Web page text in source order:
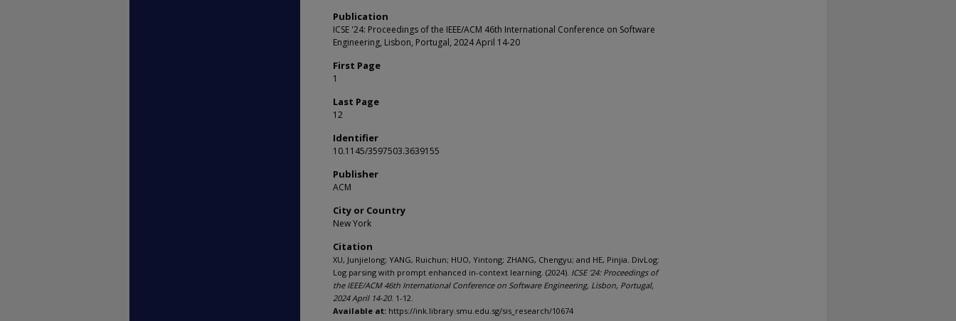
Publication
ICSE '24: Proceedings of the IEEE/ACM 46th International Conference on Software
Engineering, Lisbon, Portugal, 2024 April 14-20
First Page
1
Last Page
12
Identifier
10.1145/3597503.3639155
Publisher
ACM
City or Country
New York
Citation
XU, Junjielong; YANG, Ruichun; HUO, Yintong; ZHANG, Chengyu; and HE, Pinjia. DivLog:
Log parsing with prompt enhanced in-context learning. (2024). ICSE '24: Proceedings of
the IEEE/ACM 46th International Conference on Software Engineering, Lisbon, Portugal,
2024 April 14-20. 1-12.
Available at: https://ink.library.smu.edu.sg/sis_research/10674